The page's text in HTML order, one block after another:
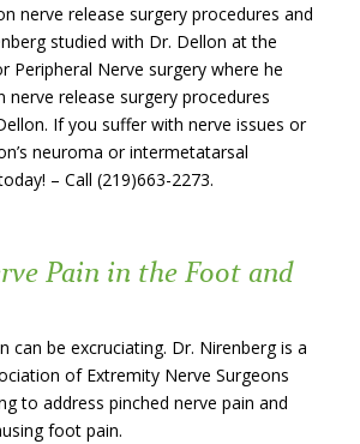
nerve release surgery procedures and
studied with Dr. Dellon at the
Peripheral Nerve surgery where he
nerve release surgery procedures
If you suffer with nerve issues or
neuroma or intermetatarsal
– Call (219)663-2273.
Pain in the Foot and
can be excruciating. Dr. Nirenberg is a
of Extremity Nerve Surgeons
to address pinched nerve pain and
foot pain.